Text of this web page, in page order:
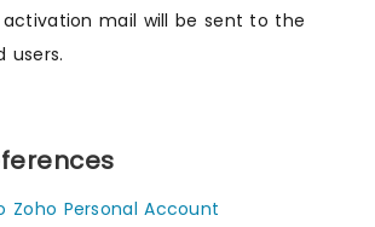
activation mail will be sent to the
users.
Zoho Personal Account